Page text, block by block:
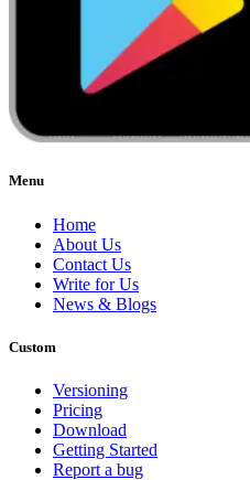
Menu
Home
About Us
Contact Us
Write for Us
News & Blogs
Custom
Versioning
Pricing
Download
Getting Started
Report a bug